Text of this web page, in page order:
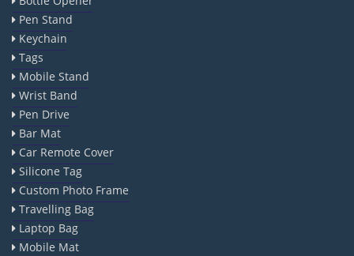
Pen Stand
Keychain
Tags
Mobile Stand
Wrist Band
Pen Drive
Bar Mat
Car Remote Cover
Silicone Tag
Custom Photo Frame
Travelling Bag
Laptop Bag
Mobile Mat